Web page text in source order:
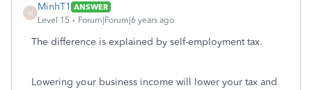
M
MinhT1 ANSWER
Level 15
Forum|Forum|6 years ago
The difference is explained by self-employment tax.
Lowering your business income will lower your tax and